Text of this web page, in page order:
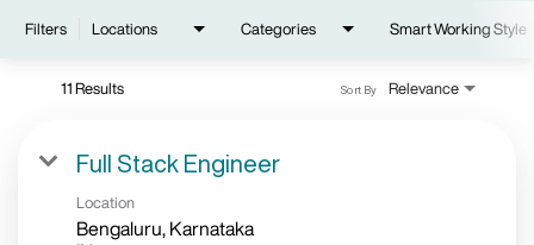
Filters Locations Categories Smart Working Style
11 Results Relevance
Sort By
Full Stack Engineer
Location
Bengaluru, Karnataka